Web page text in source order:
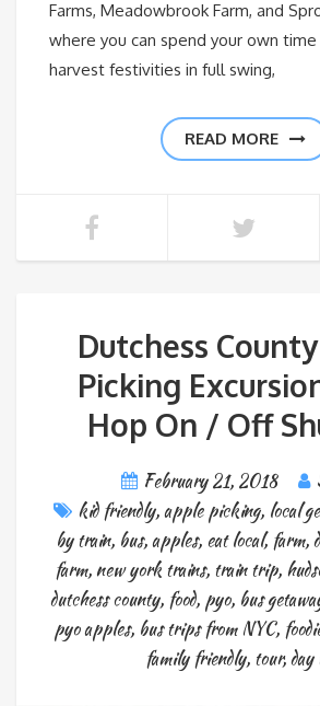
Farms, Meadowbrook Farm, and
where you can spend your own
harvest festivities in full swing,
READ MORE
Dutchess
Picking
Hop On / Off
February 21, 2018
kid friendly,apple picking, local
by train, bus,apples, eat local, farm,
farm, new york trains, train trip,
dutchess county, food, pyo, bus
pyo apples, bus trips from NYC,
family friendly, tour,